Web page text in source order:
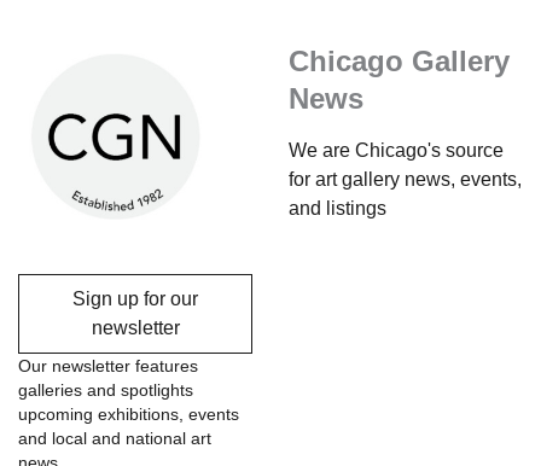
Chicago Gallery
News
We are Chicago's source
for art gallery news, events,
and listings
Sign up for our
newsletter
Our newsletter features
galleries and spotlights
upcoming exhibitions, events
and local and national art